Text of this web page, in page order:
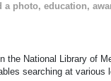
a photo, education,
the National Library of
searching at various